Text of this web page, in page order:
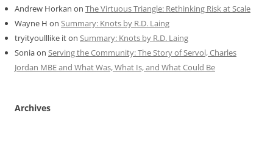
Andrew Horkan on The Virtuous Triangle: Rethinking Risk at Scale
Wayne H on Summary: Knots by R.D. Laing
tryityoulllike iton Summary: Knots by R.D. Laing
Soniaon Serving the Community: The Story of Servol, Charles
Jordan MBE and What Was, What Is, and What Could Be
Archives